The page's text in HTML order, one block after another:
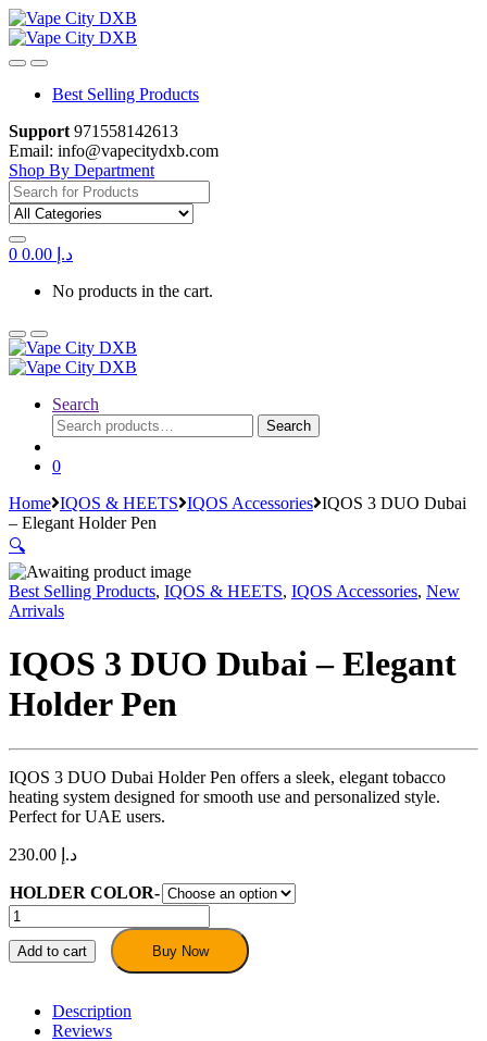
Skip
to
navigation
Skip
to
content
Best Selling Products
Support 971558142613
Email: info@vapecitydxb.com
Shop By Department
Search
for:
0 د.إ
No products in the cart.
Search
Search
for:
Search
0
Home IQOS & HEETS IQOS Accessories IQOS 3 DUO Dubai
– Elegant Holder Pen
🔍
Best Selling Products, IQOS & HEETS, IQOS Accessories, New
Arrivals
IQOS 3 DUO Dubai – Elegant
Holder Pen
IQOS 3 DUO Dubai Holder Pen offers a sleek, elegant tobacco
heating system designed for smooth use and personalized style.
Perfect for UAE users.
د.إ
HOLDER COLOR-
IQOS
3
DUO
Elegant
Holder
Add to cart Buy Now
Description
Reviews